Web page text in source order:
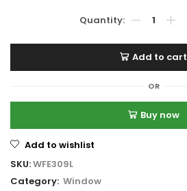
Add to cart
OR
Buy now
Add to wishlist
SKU:WFE309L
Category: Window